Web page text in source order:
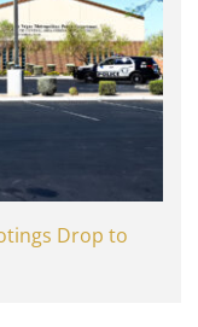
Drop to